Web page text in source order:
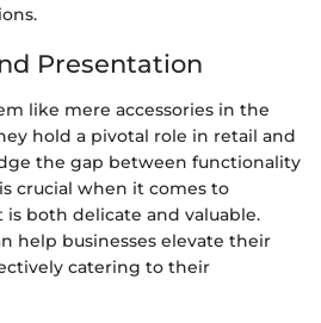
Presentation
like mere accessories in the
hold a pivotal role in retail and
the gap between functionality
crucial when it comes to
both delicate and valuable.
help businesses elevate their
catering to their